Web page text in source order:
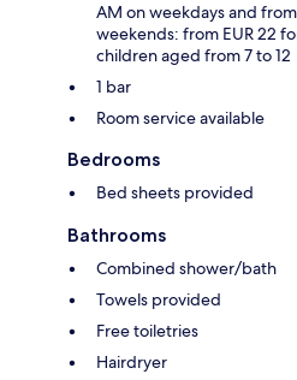
AM on weekdays and
weekends: from EUR 22
children aged from 7 to 12
1 bar
Room service available
Bedrooms
Bed sheets provided
Bathrooms
Combined shower/bath
Towels provided
Free toiletries
Hairdryer